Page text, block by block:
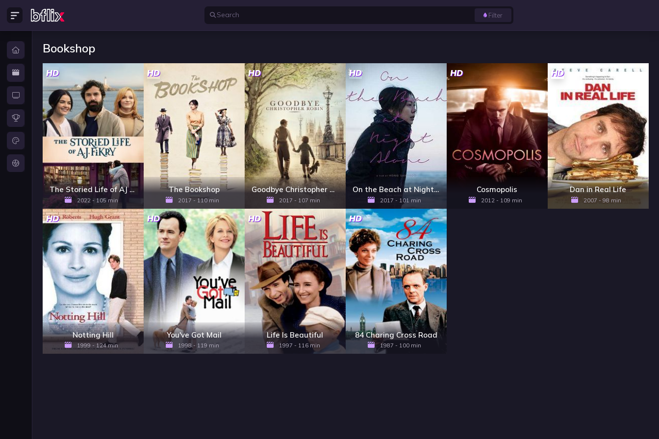
Filter
Bookshop
HD
The Storied Life of AJ Fikry
2022 - 105 min
HD
The Bookshop
2017 - 110 min
HD
Goodbye Christopher Robin
2017 - 107 min
HD
On the Beach at Night Alone
2017 - 101 min
HD
Cosmopolis
2012 - 109 min
HD
Dan in Real Life
2007 - 98 min
HD
Notting Hill
1999 - 124 min
HD
You've Got Mail
1998 - 119 min
HD
Life Is Beautiful
1997 - 116 min
HD
84 Charing Cross Road
1987 - 100 min